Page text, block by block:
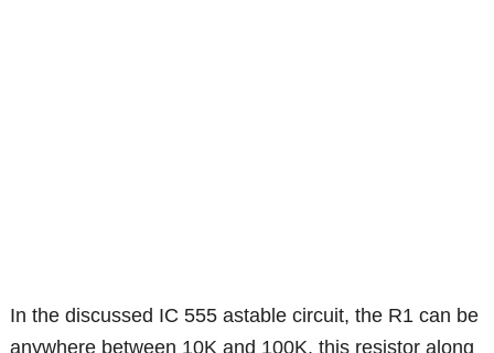
In the discussed IC 555 astable circuit, the R1 can be
anywhere between 10K and 100K, this resistor along